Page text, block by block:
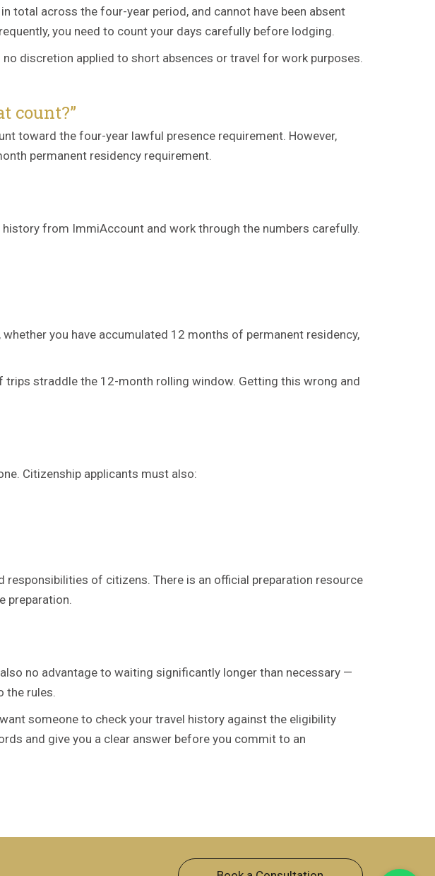
total across the four-year period, and cannot have been absent
you need to count your days carefully before lodging.
discretion applied to short absences or travel for work purposes.
count?”
toward the four-year lawful presence requirement. However,
permanent residency requirement.
from ImmiAccount and work through the numbers carefully.
you have accumulated 12 months of permanent residency,
straddle the 12-month rolling window. Getting this wrong and
Citizenship applicants must also:
of citizens. There is an official preparation resource
preparation.
no advantage to waiting significantly longer than necessary —
the rules.
someone to check your travel history against the eligibility
and give you a clear answer before you commit to an